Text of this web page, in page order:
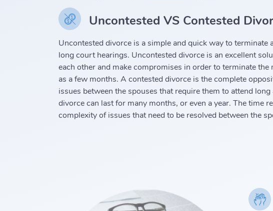
Uncontested VS Contested
Uncontested divorce is a simple and quick way to terminate
long court hearings. Uncontested divorce is an excellent
each other and make compromises in order to terminate
as a few months. A contested divorce is the complete
issues between the spouses that require them to attend
divorce can last for many months, or even a year. The time
complexity of issues that need to be resolved between the